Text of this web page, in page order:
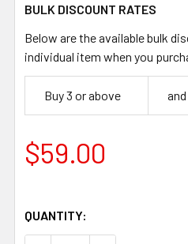
BULK DISCOUNT RATES
Below are the available bulk
individual item when you
Buy 3 or above
$59.00
QUANTITY: